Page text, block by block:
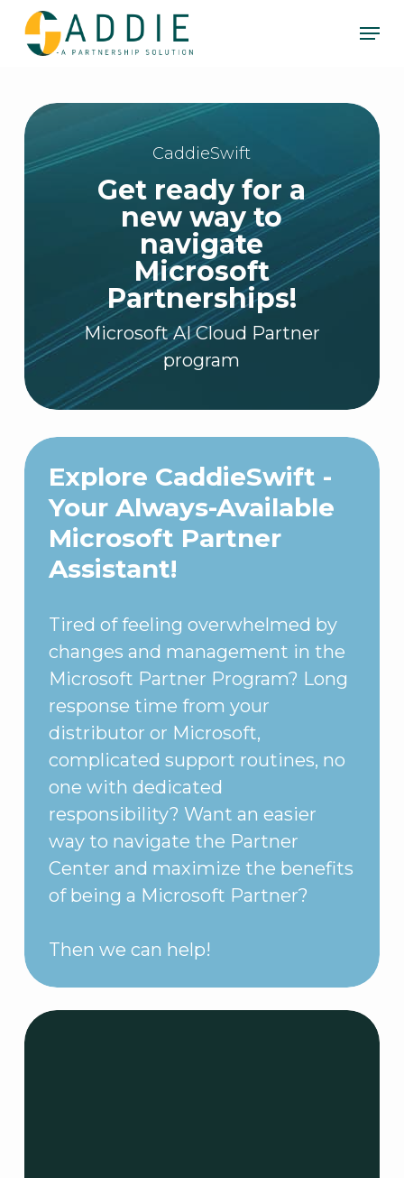
Skip
CaddieSwift
Get ready for a
new way to
navigate
Microsoft
Partnerships!
Microsoft AI Cloud Partner
program
Explore CaddieSwift -
Your Always-Available
Microsoft Partner
Assistant!
Tired of feeling overwhelmed by
changes and management in the
Microsoft Partner Program? Long
response time from your
distributor or Microsoft,
complicated support routines, no
one with dedicated
responsibility? Want an easier
way to navigate the Partner
Center and maximize the benefits
of being a Microsoft Partner?
Then we can help!